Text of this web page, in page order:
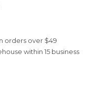
orders over $49
within 15 business